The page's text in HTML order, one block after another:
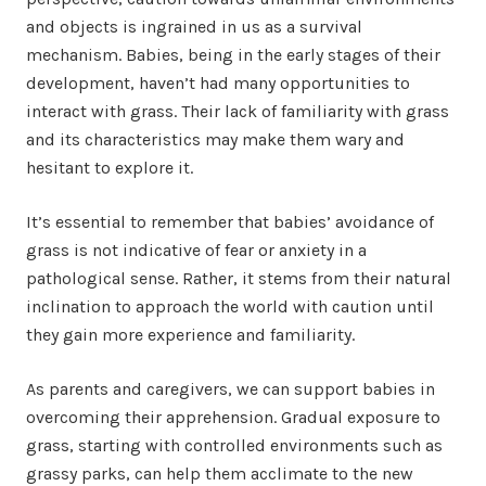
and objects is ingrained in us as a survival
mechanism. Babies, being in the early stages of their
development, haven’t had many opportunities to
interact with grass. Their lack of familiarity with grass
and its characteristics may make them wary and
hesitant to explore it.
It’s essential to remember that babies’ avoidance of
grass is not indicative of fear or anxiety in a
pathological sense. Rather, it stems from their natural
inclination to approach the world with caution until
they gain more experience and familiarity.
As parents and caregivers, we can support babies in
overcoming their apprehension. Gradual exposure to
grass, starting with controlled environments such as
grassy parks, can help them acclimate to the new